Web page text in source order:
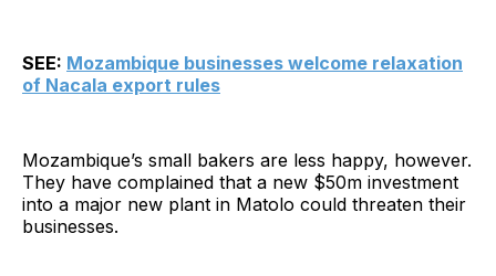
SEE: Mozambique businesses welcome relaxation
of Nacala export rules
Mozambique’s small bakers are less happy, however.
They have complained that a new $50m investment
into a major new plant in Matolo could threaten their
businesses.